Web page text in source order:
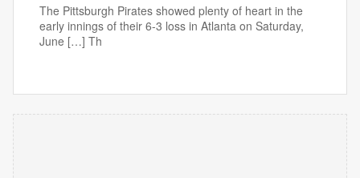
The Pittsburgh Pirates showed plenty of heart in the
early innings of their 6-3 loss in Atlanta on Saturday,
June […] Th